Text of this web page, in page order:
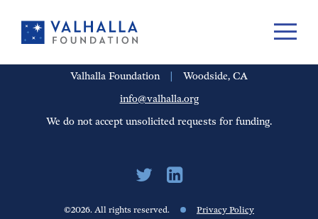
PORTFOLIO PEOPLE UPDATES CAREERS
Valhalla Foundation
Woodside, CA
info@valhalla.org
We do not accept unsolicited requests for funding.
©2026. All rights reserved. Privacy Policy